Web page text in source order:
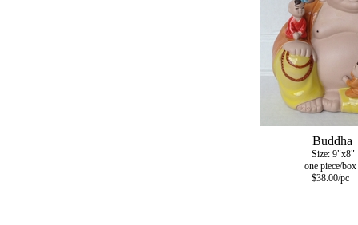
Buddha
Size: 9"x8"
one piece/box
$38.00/pc